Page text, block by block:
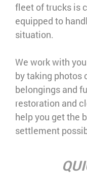
fleet of trucks is
equipped to
situation.
We work with
by taking photos
belongings and
restoration and
help you get the
settlement